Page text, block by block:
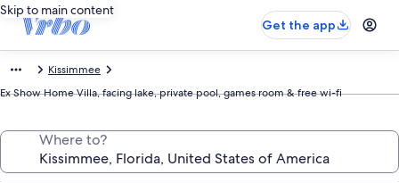
Skip to main content
Get the app
Kissimmee
Ex Show Home Villa, facing lake, private pool, games room & free wi-fi
Where to?